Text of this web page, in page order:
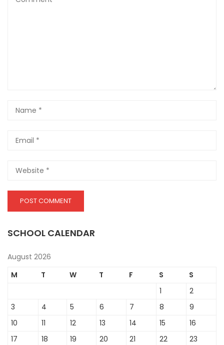
SCHOOL CALENDAR
August 2026
M
T W T F S
S
1
2
3
4 5 6 7 8
9
10
11 12 13 14 15
16
17
18 19 20 21 22
23